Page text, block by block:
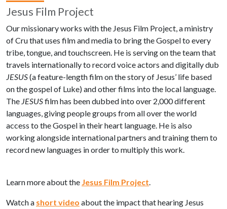
Jesus Film Project
Our missionary works with the Jesus Film Project, a ministry
of Cru that uses film and media to bring the Gospel to every
tribe, tongue, and touchscreen. He is serving on the team that
travels internationally to record voice actors and digitally dub
JESUS(a feature-length film on the story of Jesus’ life based
on the gospel of Luke) and other films into the local language.
The JESUSfilm has been dubbed into over 2,000 different
languages, giving people groups from all over the world
access to the Gospel in their heart language. He is also
working alongside international partners and training them to
record new languages in order to multiply this work.
Learn more about the Jesus Film Project.
Watch a short video about the impact that hearing Jesus